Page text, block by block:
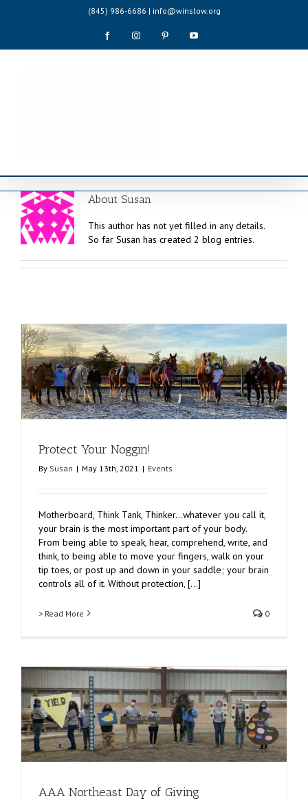
(845) 986-6686 | info@winslow.org
FacebookInstagram PinterestYouTube
About Susan
This author has not yet filled in any details.
So far Susan has created 2 blog entries.
Protect Your Noggin!
By Susan | May 13th, 2021 | Events
Motherboard, Think Tank, Thinker…whatever you call it,
your brain is the most important part of your body.
From being able to speak, hear, comprehend, write, and
think, to being able to move your fingers, walk on your
tip toes, or post up and down in your saddle; your brain
controls all of it. Without protection, [...]
> Read More 0
AAA Northeast Day of Giving